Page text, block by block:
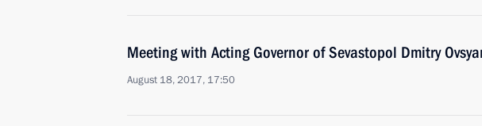
Meeting with Acting Governor of Sevastopol Dmitry
August 18, 2017, 17:50